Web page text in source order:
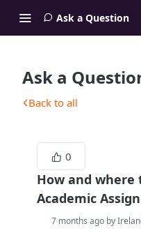
Ask a Question
Ask a
Back to all
0
How and where
Academic
7 months ago by